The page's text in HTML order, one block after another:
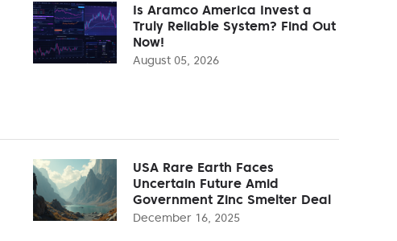
Is Aramco America Invest a
Truly Reliable System? Find Out
Now!
August 05, 2026
USA Rare Earth Faces
Uncertain Future Amid
Government Zinc Smelter Deal
December 16, 2025